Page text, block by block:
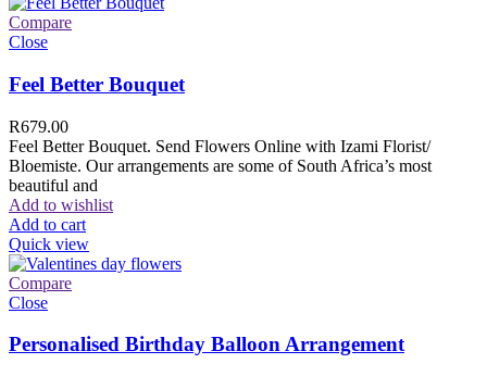
Compare
Close
Feel Better Bouquet
R679.00
Feel Better Bouquet. Send Flowers Online with Izami Florist/
Bloemiste. Our arrangements are some of South Africa’s most
beautiful and
Add to wishlist
Add to cart
Quick view
Compare
Close
Personalised Birthday Balloon Arrangement